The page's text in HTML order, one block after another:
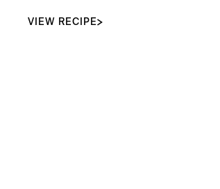
VIEW RECIPE